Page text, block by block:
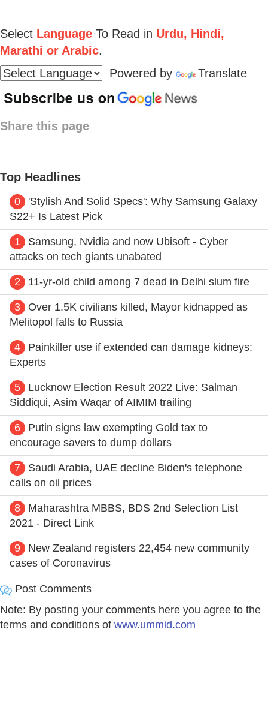
Select Language To Read in Urdu, Hindi,
Marathi or Arabic.
Powered by
Translate
Share this page
Top Headlines
0
'Stylish And Solid Specs': Why Samsung Galaxy
S22+ Is Latest Pick
1
Samsung, Nvidia and now Ubisoft - Cyber
attacks on tech giants unabated
2 11-yr-old child among 7 dead in Delhi slum fire
3
Over 1.5K civilians killed, Mayor kidnapped as
Melitopol falls to Russia
4
Painkiller use if extended can damage kidneys:
Experts
5
Lucknow Election Result 2022 Live: Salman
Siddiqui, Asim Waqar of AIMIM trailing
6
Putin signs law exempting Gold tax to
encourage savers to dump dollars
7
Saudi Arabia, UAE decline Biden's telephone
calls on oil prices
8
Maharashtra MBBS, BDS 2nd Selection List
2021 - Direct Link
9
New Zealand registers 22,454 new community
cases of Coronavirus
Post Comments
Note: By posting your comments here you agree to the
terms and conditions of www.ummid.com